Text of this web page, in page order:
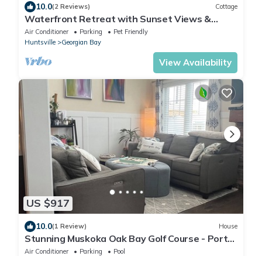
10.0(2 Reviews) Cottage
Waterfront Retreat with Sunset Views &
Sandy Beach
Air Conditioner Parking
Pet Friendly
Huntsville
Georgian Bay
View Availability
US $917
10.0(1 Review) House
Stunning Muskoka Oak Bay Golf Course - Port
Severn Townhouse sleeps 8 free wifi
Air Conditioner Parking
Pool